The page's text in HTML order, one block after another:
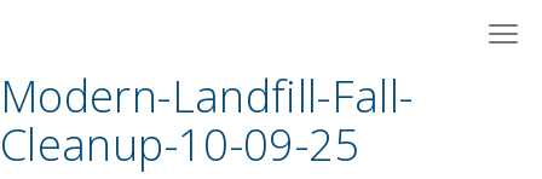
Modern-Landfill-Fall-
Cleanup-10-09-25